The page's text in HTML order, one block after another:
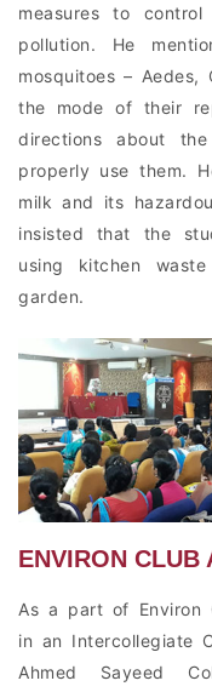
measures to
pollution. He
mosquitoes – Aedes,
the mode of their
directions about
properly use them.
milk and its
insisted that the
using kitchen
garden.
ENVIRON CLUB
As a part of Environ
in an Intercollegiate
Ahmed Sayeed